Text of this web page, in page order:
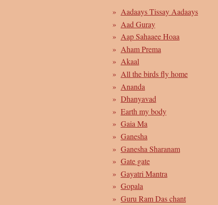
Aadaays Tissay Aadaays
Aad Guray
Aap Sahaaee Hoaa
Aham Prema
Akaal
All the birds fly home
Ananda
Dhanyavad
Earth my body
Gaia Ma
Ganesha
Ganesha Sharanam
Gate gate
Gayatri Mantra
Gopala
Guru Ram Das chant